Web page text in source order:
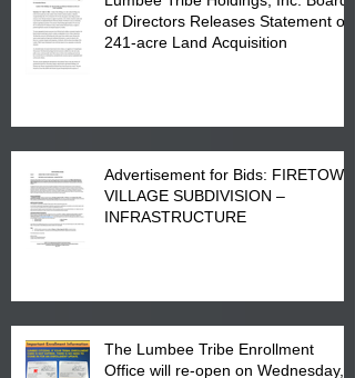
of Directors Releases Statement on
241-acre Land Acquisition
Advertisement for Bids: FIRETOWN
VILLAGE SUBDIVISION –
INFRASTRUCTURE
The Lumbee Tribe Enrollment
Office will re-open on Wednesday,